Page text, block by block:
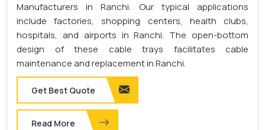
Manufacturers in Ranchi. Our typical applications
include factories, shopping centers, health clubs,
hospitals, and airports in Ranchi. The open-bottom
design of these cable trays facilitates cable
maintenance and replacement in Ranchi.
Get Best Quote
Read More